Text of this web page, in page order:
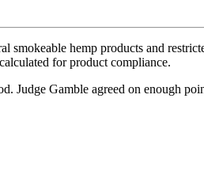
hemp products and
for product compliance.
Judge Gamble agreed on enough